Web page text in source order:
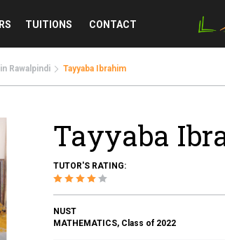
TUITIONS CONTACT
Rawalpindi Tayyaba Ibrahim
Tayyaba
TUTOR'S RATING:
NUST
MATHEMATICS, Class of 2022